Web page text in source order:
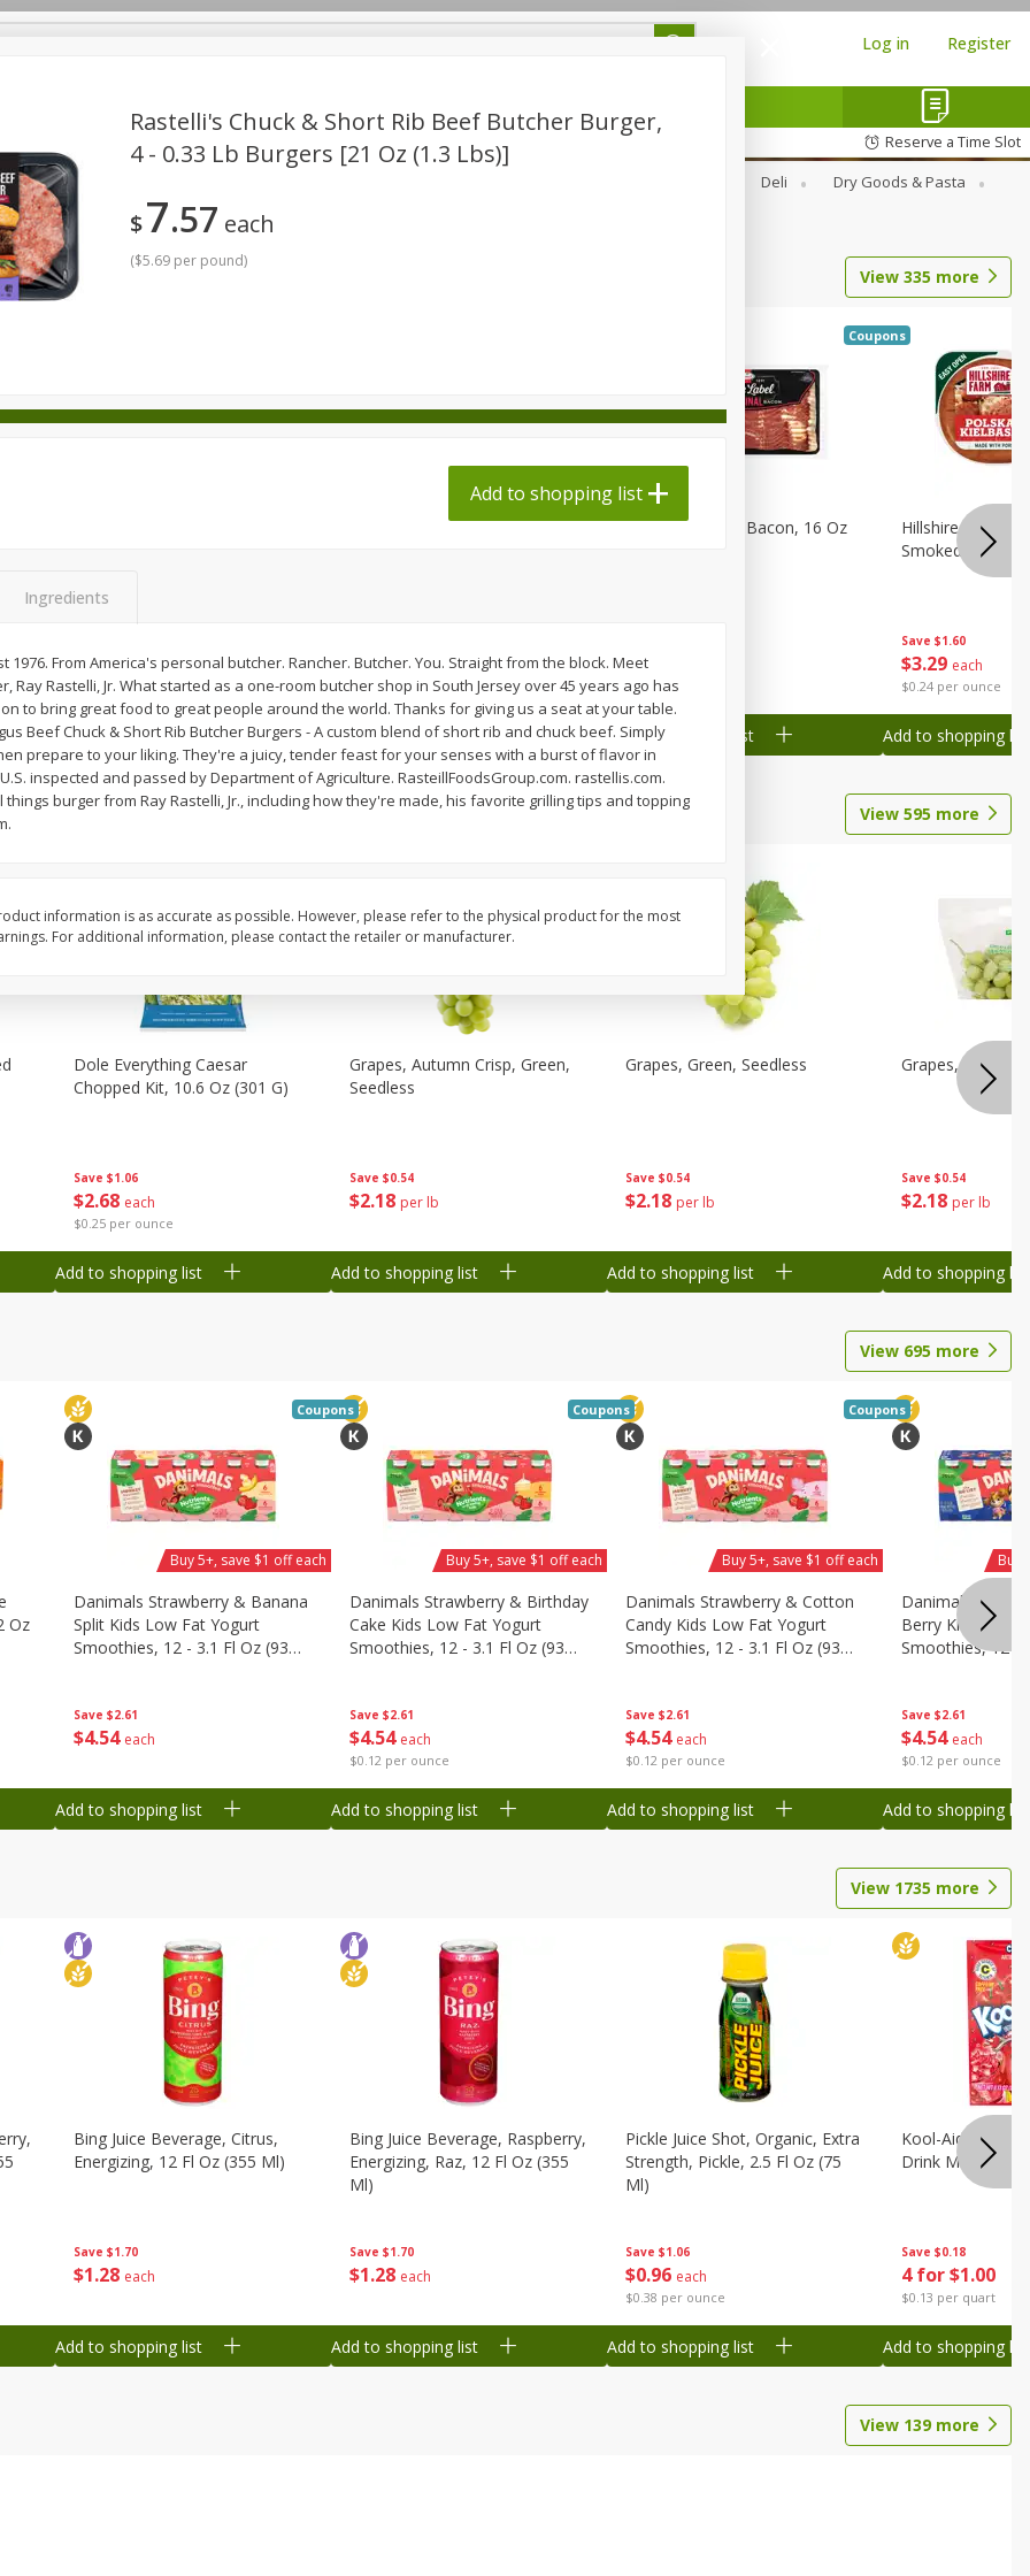
Log in Register
Reserve a Time Slot
Beverages
Deli
Dry Goods & Pasta
Care
Seasonal Snacks
View 335 more
$198 each
$0.13 per ounce
Add to shopping list
$130 each
$0.08 per ounce
Bar S Classic Jumbo Franks, 16
Add to shopping list
$4
$0.30 per ounce
Hormel Original Bacon, 16 Oz
Coupons
Add to shopping list
Save $1.60
$3 29 each
$0.24 per ounce
Hillshire Farm
Smoked
Add to shopping list
View 595 more
Save $1.06
$2 68 each
$0.25 per ounce
Dole Everything Caesar
Chopped Kit, 10.6 Oz (301 G)
Add to shopping list
Save $0.54
$2 18 per lb
Grapes, Autumn Crisp, Green,
Seedless
Add to shopping list
Save $0.54
$2 18 per lb
Grapes, Green, Seedless
Add to shopping list
Save $0.54
$2 18 per lb
Grapes, Green,
Add to shopping list
View 695 more
Oz
Save $2.61
$4 54 each
Danimals Strawberry & Banana
Split Kids Low Fat Yogurt
Smoothies, 12 - 3.1 Fl Oz (93
Coupons
Buy 5+, save $1 off each
Add to shopping list
Save $2.61
$4 54 each
$0.12 per ounce
Danimals Strawberry & Birthday
Cake Kids Low Fat Yogurt
Smoothies, 12 - 3.1 Fl Oz (93
Coupons
Buy 5+, save $1 off each
Add to shopping list
Save $2.61
$4 54 each
$0.12 per ounce
Danimals Strawberry & Cotton
Candy Kids Low Fat Yogurt
Smoothies, 12 - 3.1 Fl Oz (93
Coupons
Buy 5+, save $1 off each
Add to shopping list
Save $2.61
$4 54 each
$0.12 per ounce
Danimals
Berry Kids Low
Smoothies, 12 -
Buy
Add to shopping list
View 1735 more
Save $1.70
$1 28 each
Bing Juice Beverage, Citrus,
Energizing, 12 Fl Oz (355 Ml)
Add to shopping list
Save $1.70
$1 28 each
Bing Juice Beverage, Raspberry,
Energizing, Raz, 12 Fl Oz (355
Ml)
Add to shopping list
Save $1.06
$0 96 each
$0.38 per ounce
Pickle Juice Shot, Organic, Extra
Strength, Pickle, 2.5 Fl Oz (75
Ml)
Add to shopping list
Save $0.18
4 for $1.00
$0.13 per quart
Kool-Aid
Drink Mix, 0.3
Add to shopping list
View 139more
Rastelli's Chuck & Short Rib Beef Butcher Burger,
4 - 0.33 Lb Burgers [21 Oz (1.3 Lbs)]
$7 57 each
($5.69 per pound)
Add to shopping list
Ingredients
1976. From America's personal butcher. Rancher. Butcher. You. Straight from the block. Meet
Ray Rastelli, Jr. What started as a one-room butcher shop in South Jersey over 45 years ago has
to bring great food to great people around the world. Thanks for giving us a seat at your table.
Beef Chuck & Short Rib Butcher Burgers - A custom blend of short rib and chuck beef. Simply
prepare to your liking. They're a juicy, tender feast for your senses with a burst of flavor in
inspected and passed by Department of Agriculture. RasteillFoodsGroup.com. rastellis.com.
things burger from Ray Rastelli, Jr., including how they're made, his favorite grilling tips and topping
information is as accurate as possible. However, please refer to the physical product for the most
For additional information, please contact the retailer or manufacturer.